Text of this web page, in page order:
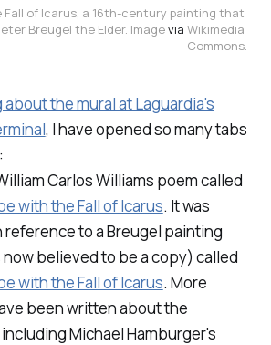
of Icarus, a 16th-century painting that
Breugel the Elder. Image via Wikimedia
Commons.
the mural at Laguardia's
, I have openedso many tabs
Carlos Williams poem called
with the Fall of Icarus. It was
to a Breugel painting
believed to be a copy) called
with the Fall of Icarus. More
been written about the
Michael Hamburger's